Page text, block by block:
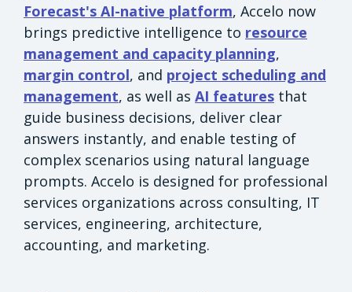
Forecast's AI-native platform, Accelo now
brings predictive intelligence to resource
management and capacity planning,
margin control, and project scheduling and
management, as well as AI features that
guide business decisions, deliver clear
answers instantly, and enable testing of
complex scenarios using natural language
prompts. Accelo is designed for professional
services organizations across consulting, IT
services, engineering, architecture,
accounting, and marketing.